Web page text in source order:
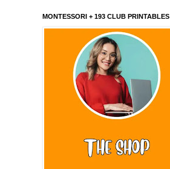
MONTESSORI + 193 CLUB PRINTABLES